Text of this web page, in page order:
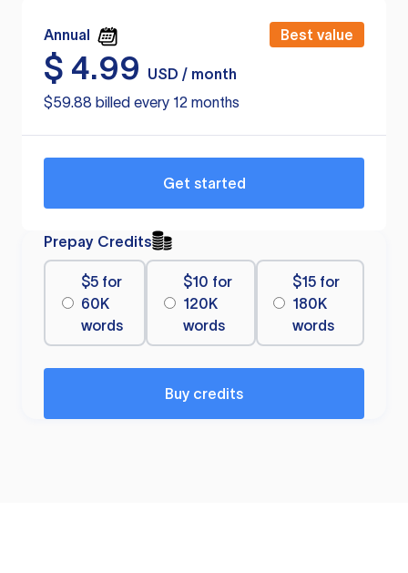
Annual Best value
$ 4.99
USD / month
$59.88 billed every 12 months
Get started
Prepay Credits
$5 for
60K
words
$10 for
120K
words
$15 for
180K
words
Buy credits